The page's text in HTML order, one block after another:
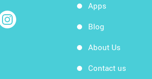
Apps
Blog
About Us
Contact us